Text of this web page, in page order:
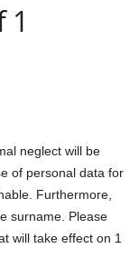
1
neglect will be
of personal data for
Furthermore,
surname. Please
will take effect on 1